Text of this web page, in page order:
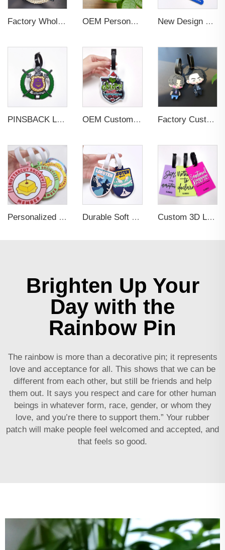
Factory Wholesales No MOQ PVC Luggage Tag Cut Out Any Shape Soft Rubber Travel Luggage Tag With Custom Name Card For Promotion OEM Personalized Bulk Custom Made no MOQ rubber luggage tags PVC Travel Sport Luggage Tag with name cards New Design Low Price Red Blue Brown professional Luggage Tag Custom Colors Pattern Gift Travel Luggage Tag
PINSBACK Low MOQ Luggage Tag For Suitcase Travel Bag Custom 3D Backpack Suitcase professional Luggage Tag Custom Colors OEM Custom 3D Soft PVC Rubber Standard Size Luggage Tag for Backpack Suitcase Customize Colors Luggage Tag Factory Custom Soft PVC Rubber Travel Tag Low MOQ 3D Bag Tag for Suitcase Decoration Business Promotional Gifts
Personalized Promotional Gift Fashion Travel Tag 3D Custom Design Insert Card PVC Rubber Luggage Tag for Suitcase Airplane Durable Soft PVC Rubber Standard Size Transparent Color Custom Design 3D Luggage Tag for Backpack Travel Tag Custom 3D Logo Business Promotional Gifts Low MOQ New Design Travel Tag 3D PVC Rubber Luggage Tag for Bag School Bag
Brighten Up Your
Day with the
Rainbow Pin
The rainbow is more than a decorative pin; it represents
love and acceptance for all. This shows that we can be
different from each other, but still be friends and help
them out. It says you respect and care for other human
beings in whatever form, race, gender, or whom they
love, and you’re there to support them.” Your rubber
patch will make people feel welcomed and accepted, and
that feels so good.